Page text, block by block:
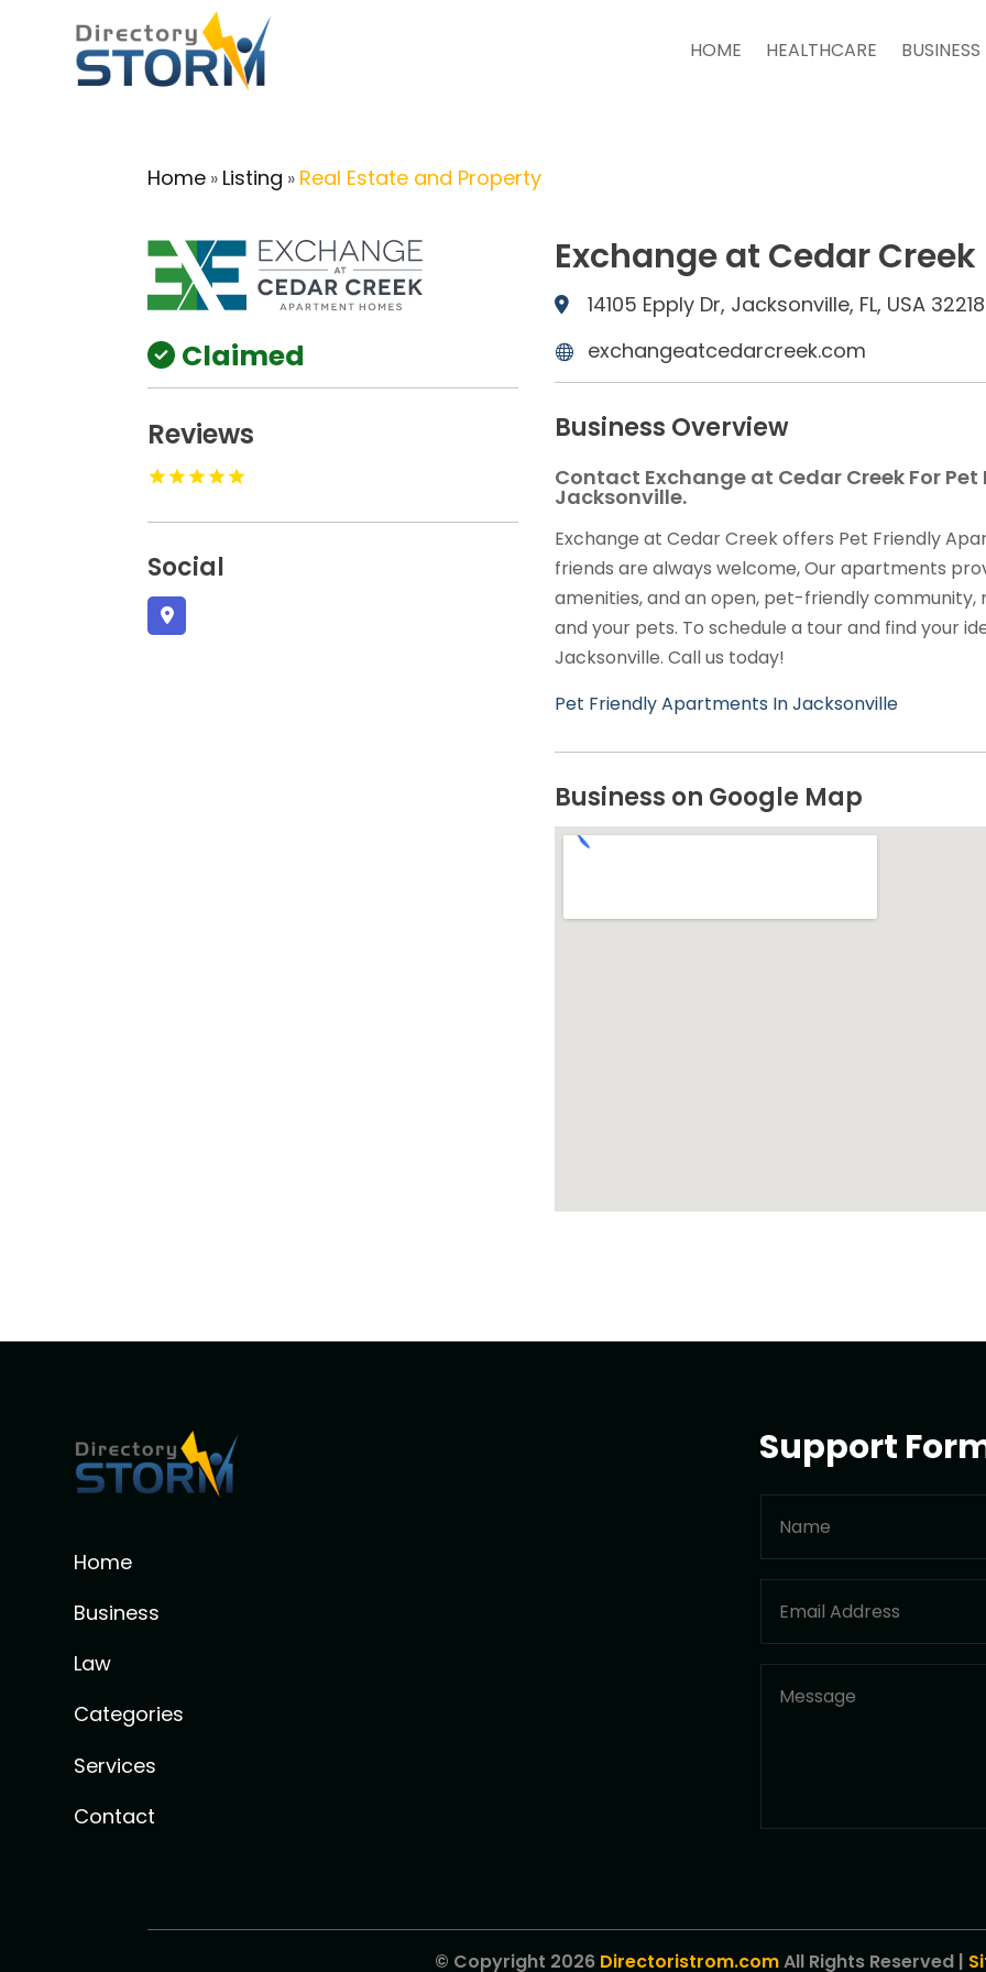
HOME HEALTHCARE BUSINESS
Home » Listing » Real Estate and Property
Claimed
Reviews
Social
Exchange at Cedar Creek
14105 Epply Dr, Jacksonville, FL, USA 32218
exchangeatcedarcreek.com
Business Overview
Contact Exchange at Cedar Creek For
Jacksonville.
Exchange at Cedar Creek offers Pet Friendly
friends are always welcome, Our apartments
amenities, and an open, pet-friendly
and your pets. To schedule a tour and find your
Jacksonville. Call us today!
Pet Friendly Apartments In Jacksonville
Business on Google Map
Home
Business
Law
Categories
Services
Contact
Support
© Copyright 2026 Directoristrom.comAll Rights Reserved |